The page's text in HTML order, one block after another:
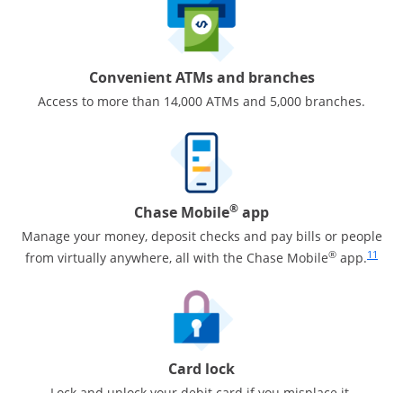
Convenient ATMs and branches
Access to more than 14,000 ATMs and 5,000 branches.
Chase Mobile® app
Manage your money, deposit checks and pay bills or people
from virtually anywhere, all with the Chase Mobile® app.
Same
11
Card lock